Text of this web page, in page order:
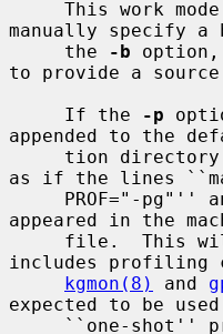
manually specify
     the
-b option,
to provide a
     If the
-p
appended to the
tion
as if the lines
appeared in the
includes profiling
kgmon(8)
and
expected to be